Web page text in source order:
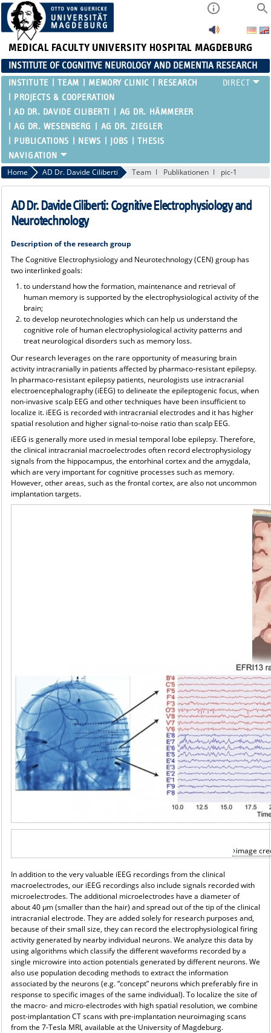
MEDICAL FACULTY UNIVERSITY HOSPITAL MAGDEBURG
INSTITUTE OF COGNITIVE NEUROLOGY AND DEMENTIA RESEARCH
INSTITUTE TEAM MEMORY CLINIC
RESEARCH
PROJECTS & COOPERATION
AD DR. DAVIDE CILIBERTI
AG DR. HÄMMERER
AG DR. WESENBERG
AG DR. ZIEGLER
PUBLICATIONS
NEWS JOBS THESIS
Home AD Dr. Davide Ciliberti Team Publikationen pic-1
AD Dr. Davide Ciliberti: Cognitive Electrophysiology and
Neurotechnology
Description of the research group
The Cognitive Electrophysiology and Neurotechnology (CEN) group has
two interlinked goals:
to understand how the formation, maintenance and retrieval of
human memory is supported by the electrophysiological activity of the
brain;
to develop neurotechnologies which can help us understand the
cognitive role of human electrophysiological activity patterns and
treat neurological disorders such as memory loss.
Our research leverages on the rare opportunity of measuring brain
activity intracranially in patients affected by pharmaco-resistant epilepsy.
In pharmaco-resistant epilepsy patients, neurologists use intracranial
electroencephalography (iEEG) to delineate the epileptogenic focus, when
non-invasive scalp EEG and other techniques have been insufficient to
localize it. iEEG is recorded with intracranial electrodes and it has higher
spatial resolution and higher signal-to-noise ratio than scalp EEG.
iEEG is generally more used in mesial temporal lobe epilepsy. Therefore,
the clinical intracranial macroelectrodes often record electrophysiology
signals from the hippocampus, the entorhinal cortex and the amygdala,
which are very important for cognitive processes such as memory.
However, other areas, such as the frontal cortex, are also not uncommon
implantation targets.
image
In addition to the very valuable iEEG recordings from the clinical
macroelectrodes, our iEEG recordings also include signals recorded with
microelectrodes. The additional microelectrodes have a diameter of
about 40 μm (smaller than the hair) and spread out of the tip of the clinical
intracranial electrode. They are added solely for research purposes and,
because of their small size, they can record the electrophysiological firing
activity generated by nearby individual neurons. We analyze this data by
using algorithms which classify the different waveforms recorded by a
single microwire into action potentials generated by different neurons. We
also use population decoding methods to extract the information
associated by the neurons (e.g. “concept” neurons which preferably fire in
response to specific images of the same individual). To localize the site of
the macro- and micro-electrodes with high spatial resolution, we combine
post-implantation CT scans with pre-implantation neuroimaging scans
from the 7-Tesla MRI, available at the University of Magdeburg.